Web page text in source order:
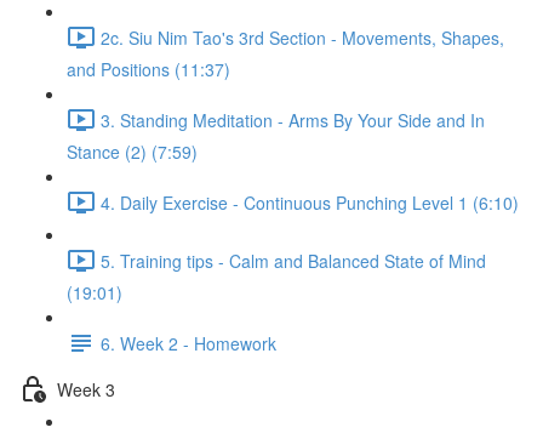
2c. Siu Nim Tao's 3rd Section - Movements, Shapes,
and Positions (11:37)
3. Standing Meditation - Arms By Your Side and In
Stance (2) (7:59)
4. Daily Exercise - Continuous Punching Level 1 (6:10)
5. Training tips - Calm and Balanced State of Mind
(19:01)
6. Week 2 - Homework
Week 3